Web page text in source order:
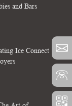
and Bars
Ice Connect